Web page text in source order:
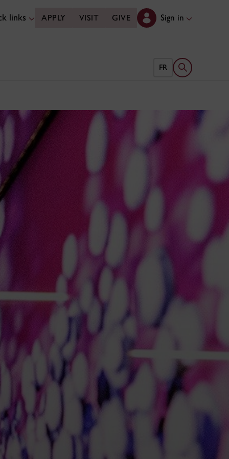
links APPLY VISIT GIVE Sign in
FR Open search